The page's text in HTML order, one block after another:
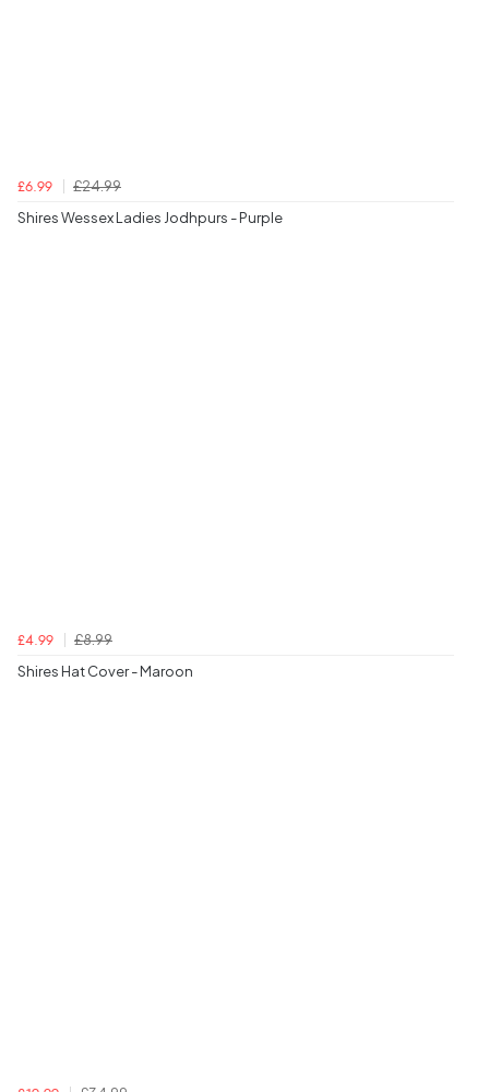
£6.99
£24.99
Shires Wessex Ladies Jodhpurs - Purple
£4.99
£8.99
Shires Hat Cover - Maroon